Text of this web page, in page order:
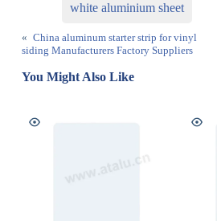
white aluminium sheet
« China aluminum starter strip for vinyl
siding Manufacturers Factory Suppliers
You Might Also Like